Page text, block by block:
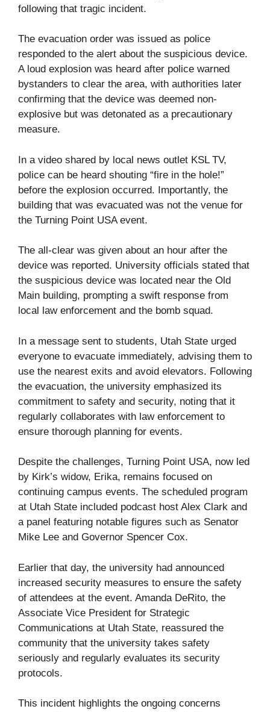
following that tragic incident.
The evacuation order was issued as police
responded to the alert about the suspicious device.
A loud explosion was heard after police warned
bystanders to clear the area, with authorities later
confirming that the device was deemed non-
explosive but was detonated as a precautionary
measure.
In a video shared by local news outlet KSL TV,
police can be heard shouting “fire in the hole!”
before the explosion occurred. Importantly, the
building that was evacuated was not the venue for
the Turning Point USA event.
The all-clear was given about an hour after the
device was reported. University officials stated that
the suspicious device was located near the Old
Main building, prompting a swift response from
local law enforcement and the bomb squad.
In a message sent to students, Utah State urged
everyone to evacuate immediately, advising them to
use the nearest exits and avoid elevators. Following
the evacuation, the university emphasized its
commitment to safety and security, noting that it
regularly collaborates with law enforcement to
ensure thorough planning for events.
Despite the challenges, Turning Point USA, now led
by Kirk’s widow, Erika, remains focused on
continuing campus events. The scheduled program
at Utah State included podcast host Alex Clark and
a panel featuring notable figures such as Senator
Mike Lee and Governor Spencer Cox.
Earlier that day, the university had announced
increased security measures to ensure the safety
of attendees at the event. Amanda DeRito, the
Associate Vice President for Strategic
Communications at Utah State, reassured the
community that the university takes safety
seriously and regularly evaluates its security
protocols.
This incident highlights the ongoing concerns